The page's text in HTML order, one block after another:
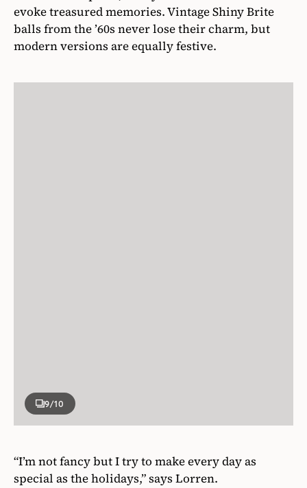
evoke treasured memories. Vintage Shiny Brite
balls from the ’60s never lose their charm, but
modern versions are equally festive.
9/10
“I’m not fancy but I try to make every day as
special as the holidays,” says Lorren.